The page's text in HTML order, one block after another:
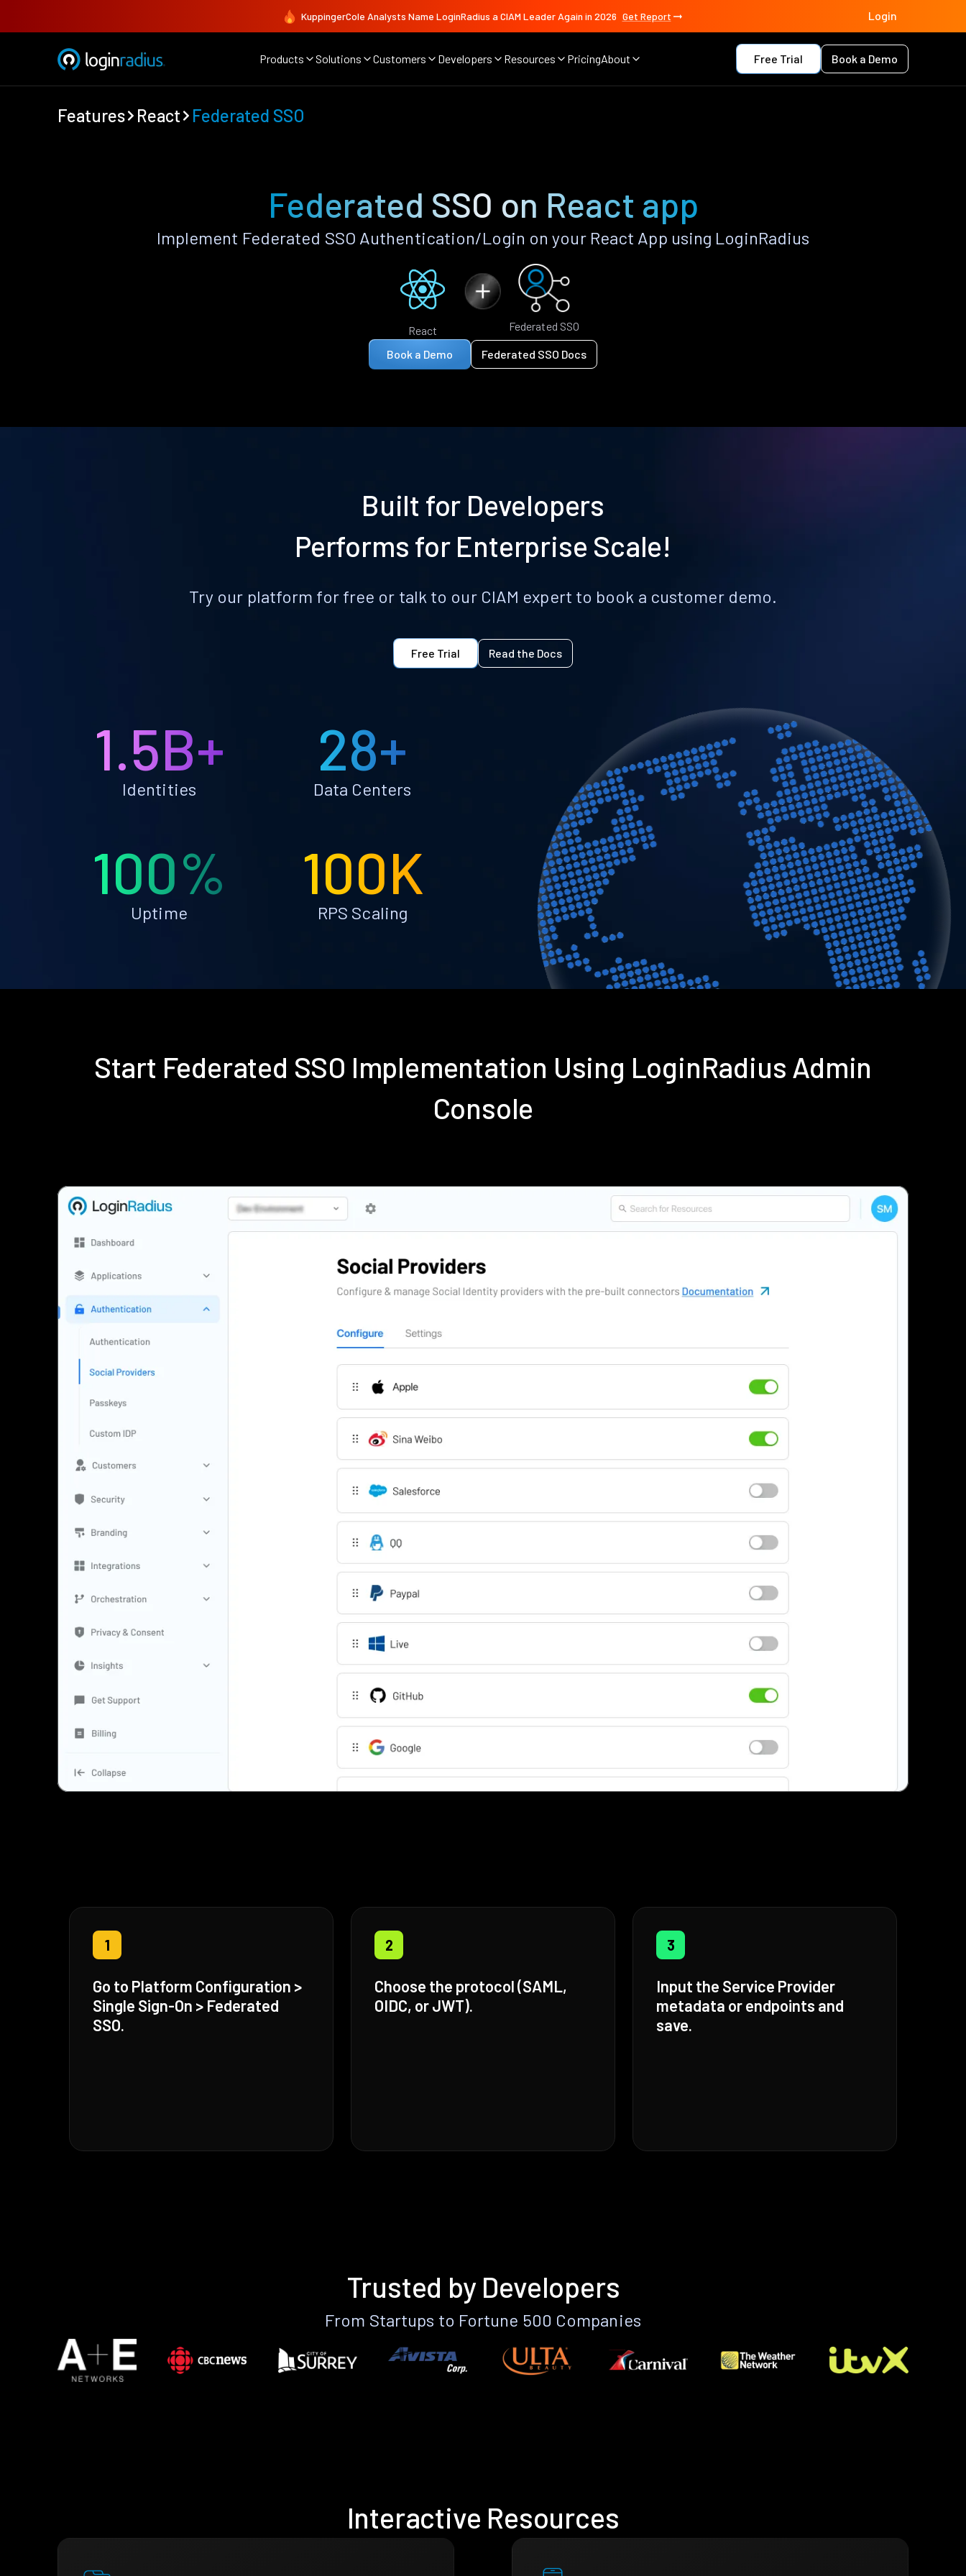
KuppingerCole Analysts Name LoginRadius a CIAM Leader Again in 2026 Get Report Login
Products Solutions Customers Developers Resources PricingAbout Free Trial Book a Demo
Features React Federated SSO
Federated SSO on React app
Implement Federated SSO Authentication/Login on your React App using LoginRadius
React Federated SSO
Book a Demo Federated SSO Docs
Built for Developers
Performs for Enterprise Scale!
Try our platform for free or talk to our CIAM expert to book a customer demo.
Free Trial Read the Docs
1.5B+
Identities
28+
Data Centers
100%
Uptime
100K
RPS Scaling
Start Federated SSO Implementation Using LoginRadius Admin
Console
1
Go to Platform Configuration >
Single Sign-On > Federated
SSO.
2
Choose the protocol (SAML,
OIDC, or JWT).
3
Input the Service Provider
metadata or endpoints and
save.
Trusted by Developers
From Startups to Fortune 500 Companies
Interactive Resources